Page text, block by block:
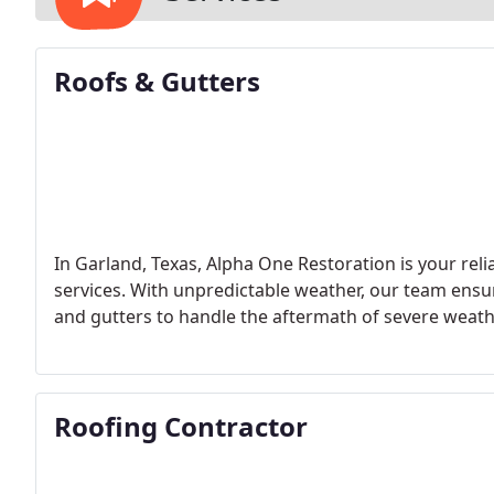
Roofs & Gutters
In Garland, Texas, Alpha One Restoration is your
services. With unpredictable weather, our team
and gutters to handle the aftermath of severe
Roofing Contractor